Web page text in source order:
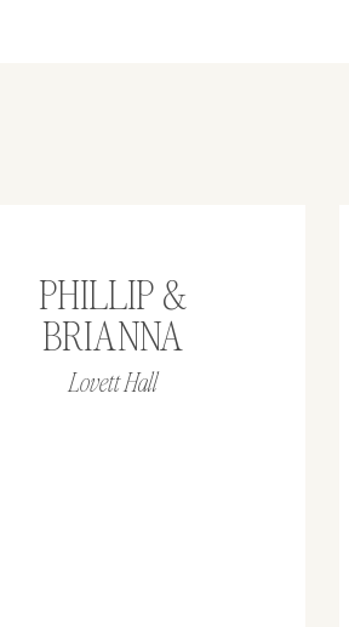
Lovett Hall
PHILLIP &
BRIANNA